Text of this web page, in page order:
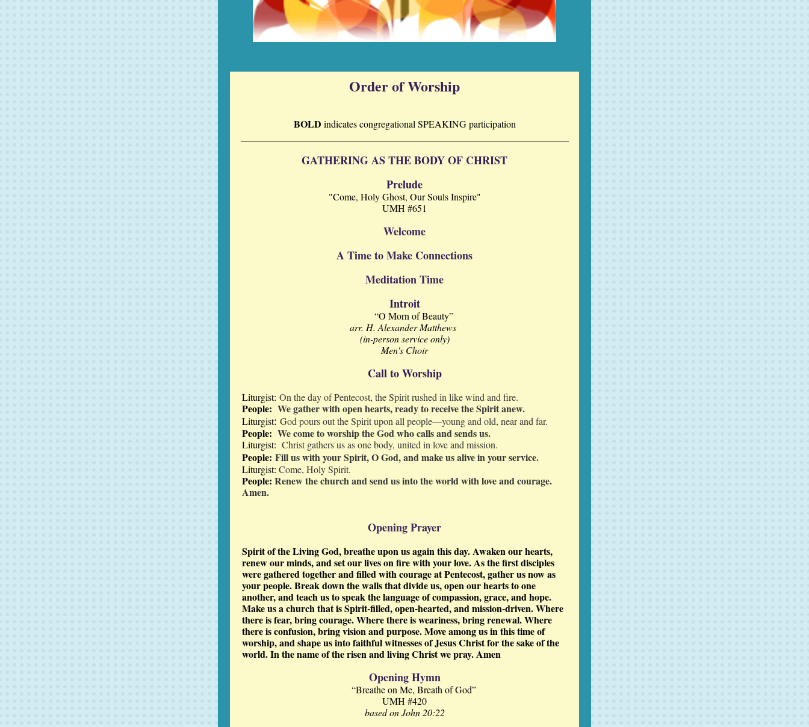
Order of Worship
BOLD indicatescongregational SPEAKING participation
GATHERING AS THE BODY OF CHRIST
Prelude
"Come, Holy Ghost, Our Souls Inspire"
UMH #651
Welcome
A Time to Make Connections
Meditation Time
Introit
“O Morn of Beauty”
arr. H. Alexander Matthews
(in-person service only)
Men's Choir
Call to Worship
Liturgist: On the day of Pentecost, the Spirit rushed in like wind and fire.
People: We gather with open hearts, ready to receive the Spirit anew.
Liturgist: God pours out the Spirit upon all people—young and old, near and far.
People: We come to worship the God who calls and sends us.
Liturgist: Christ gathers us as one body, united in love and mission.
People: Fill us with your Spirit, O God, and make us alive in your service.
Liturgist: Come, Holy Spirit.
People: Renew the church and send us into the world with love and courage.
Amen.
Opening Prayer
Spirit of the Living God, breathe upon us again this day. Awaken our hearts,
renew our minds, and set our lives on fire with your love. As the first disciples
were gathered together and filled with courage at Pentecost, gather us now as
your people. Break down the walls that divide us, open our hearts to one
another, and teach us to speak the language of compassion, grace, and hope.
Make us a church that is Spirit-filled, open-hearted, and mission-driven. Where
there is fear, bring courage. Where there is weariness, bring renewal. Where
there is confusion, bring vision and purpose. Move among us in this time of
worship, and shape us into faithful witnesses of Jesus Christ for the sake of the
world. In the name of the risen and living Christ we pray. Amen
Opening Hymn
“Breathe on Me, Breath of God”
UMH #420
based on John 20:22